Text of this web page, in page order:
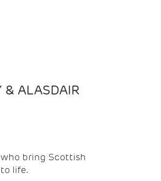
& ALASDAIR
bring Scottish
life.